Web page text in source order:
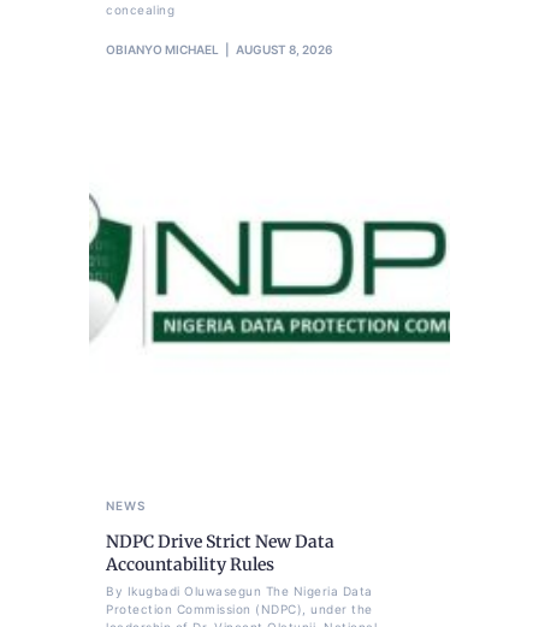
concealing
OBIANYO MICHAEL AUGUST 8, 2026
NEWS
NDPC Drive Strict New Data
Accountability Rules
By Ikugbadi Oluwasegun The Nigeria Data
Protection Commission (NDPC), under the